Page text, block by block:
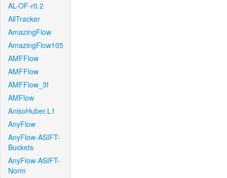
AL-OF-r0.2
AllTracker
AmazingFlow
AmazingFlow105
AMFFlow
AMFFlow
AMFFlow_3f
AMFlow
AnisoHuber.L1
AnyFlow
AnyFlow-ASIFT-
Buckets
AnyFlow-ASIFT-
Norm